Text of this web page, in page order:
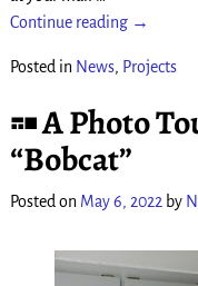
Continue reading →
Posted in News, Projects
A Photo
“Bobcat”
Posted on May 6, 2022 by